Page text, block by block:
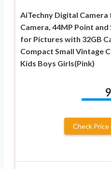
AiTechny Digital Camera
Camera, 44MP Point
for Pictures with 32GB
Compact Small Vintage
Kids Boys Girls(Pink)
9
Check Price